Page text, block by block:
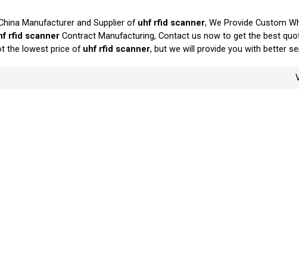
Manufacturer and Supplier of uhf rfid scanner, We Provide Custom
rfid scanner Contract Manufacturing, Contact us now to get the best
the lowest price of uhf rfid scanner, but we will provide you with better